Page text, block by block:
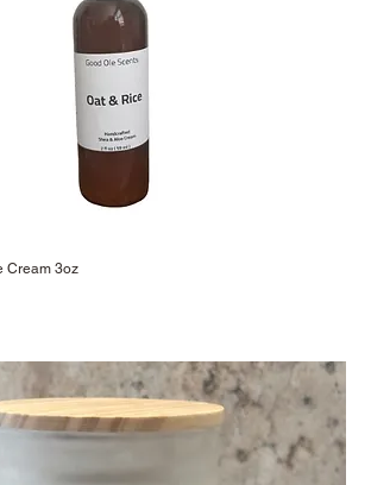
Cream 3oz